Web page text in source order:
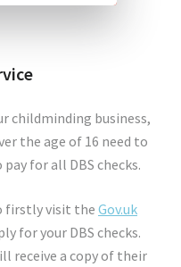
childminding business,
the age of 16 need to
pay for all DBS checks.
firstly visit theGov.uk
for your DBS checks.
receive a copy of their